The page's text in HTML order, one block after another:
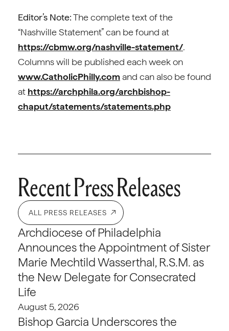
Editor’s Note:The complete text of the
“Nashville Statement” can be found at
https://cbmw.org/nashville-statement/.
Columns will be published each week on
www.CatholicPhilly.com and can also be found
at https://archphila.org/archbishop-
chaput/statements/statements.php
Recent Press Releases
ALL PRESS RELEASES
Archdiocese of Philadelphia
Announces the Appointment of Sister
Marie Mechtild Wasserthal, R.S.M. as
the New Delegate for Consecrated
Life
August 5, 2026
Bishop Garcia Underscores the